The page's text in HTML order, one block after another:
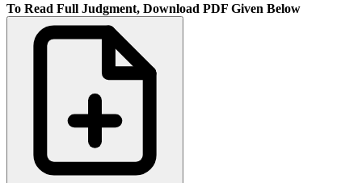
To Read Full Judgment, Download PDF Given Below